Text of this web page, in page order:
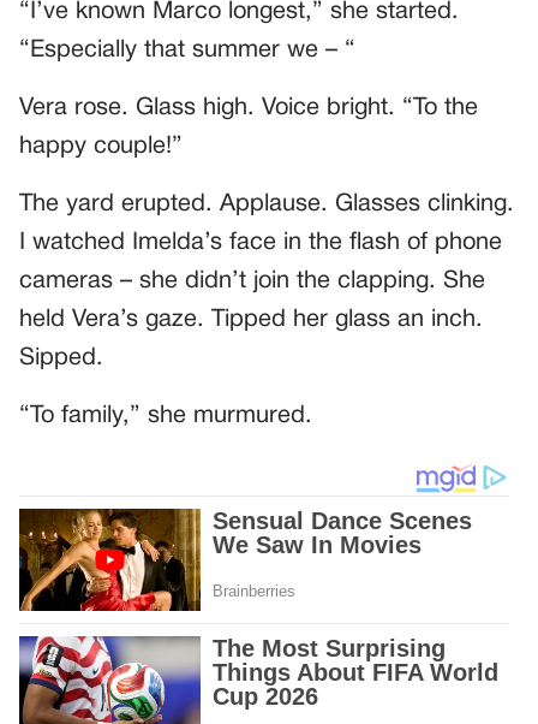
“I’ve known Marco longest,” she started.
“Especially that summer we – “
Vera rose. Glass high. Voice bright. “To the
happy couple!”
The yard erupted. Applause. Glasses clinking.
I watched Imelda’s face in the flash of phone
cameras – she didn’t join the clapping. She
held Vera’s gaze. Tipped her glass an inch.
Sipped.
“To family,” she murmured.